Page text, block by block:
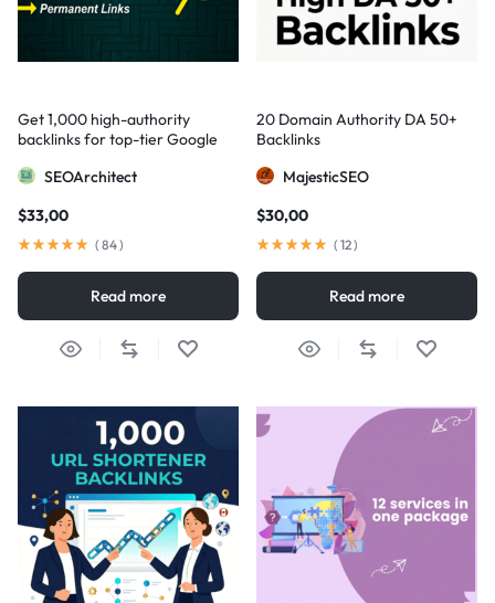
Get 1,000 high-authority
backlinks for top-tier Google
SEOArchitect
$33,00
( 84)
Read more
20 Domain Authority DA 50+
Backlinks
MajesticSEO
$30,00
( 12)
Read more